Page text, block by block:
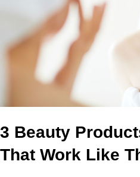
3 Beauty
That Work Like